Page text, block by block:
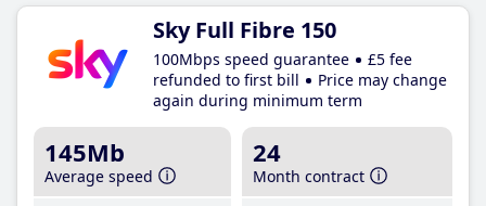
Sky Full Fibre 150
100Mbps speed guarantee
£5 fee
refunded to first bill
Price may change
again during minimum term
145Mb
Average speed
24
Month contract